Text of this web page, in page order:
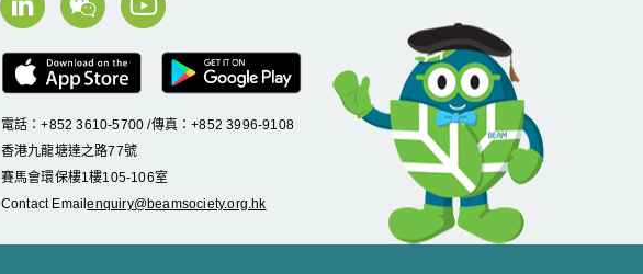
電話：+852 3610-5700 /傳真：+852 3996-9108
香港九龍塘達之路77號
賽馬會環保樓1樓105-106室
Contact Emailenquiry@beamsociety.org.hk